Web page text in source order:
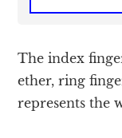
The index
ether, ring
represents the